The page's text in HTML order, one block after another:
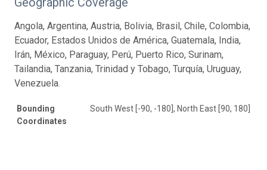
Angola, Argentina, Austria, Bolivia, Brasil, Chile, Colombia,
Ecuador, Estados Unidos de América, Guatemala, India,
Irán, México, Paraguay, Perú, Puerto Rico, Surinam,
Tailandia, Tanzania, Trinidad y Tobago, Turquía, Uruguay,
Venezuela.
Bounding
Coordinates
South West [-90, -180], North East [90, 180]